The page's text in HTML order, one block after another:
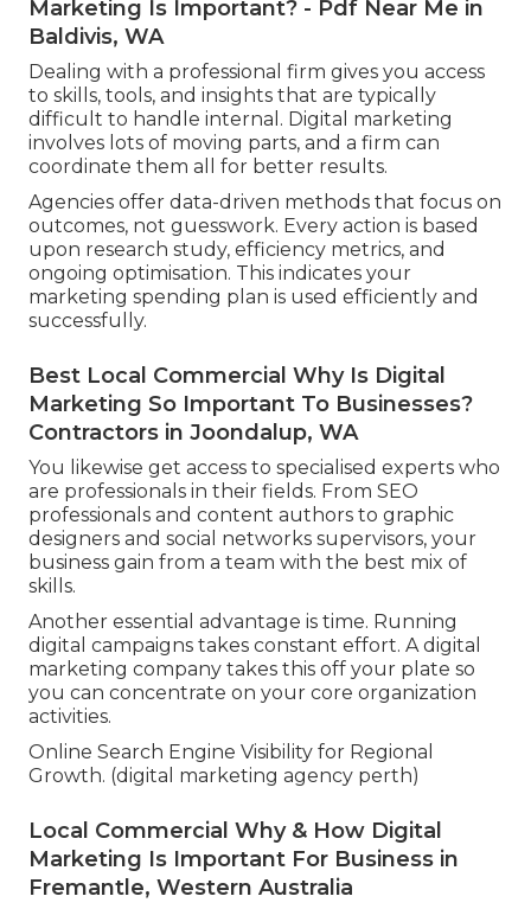
Marketing Is Important? - Pdf Near Me in
Baldivis, WA
Dealing with a professional firm gives you access
to skills, tools, and insights that are typically
difficult to handle internal. Digital marketing
involves lots of moving parts, and a firm can
coordinate them all for better results.
Agencies offer data-driven methods that focus on
outcomes, not guesswork. Every action is based
upon research study, efficiency metrics, and
ongoing optimisation. This indicates your
marketing spending plan is used efficiently and
successfully.
Best Local Commercial Why Is Digital
Marketing So Important To Businesses?
Contractors in Joondalup, WA
You likewise get access to specialised experts who
are professionals in their fields. From SEO
professionals and content authors to graphic
designers and social networks supervisors, your
business gain from a team with the best mix of
skills.
Another essential advantage is time. Running
digital campaigns takes constant effort. A digital
marketing company takes this off your plate so
you can concentrate on your core organization
activities.
Online Search Engine Visibility for Regional
Growth. (digital marketing agency perth)
Local Commercial Why & How Digital
Marketing Is Important For Business in
Fremantle, Western Australia